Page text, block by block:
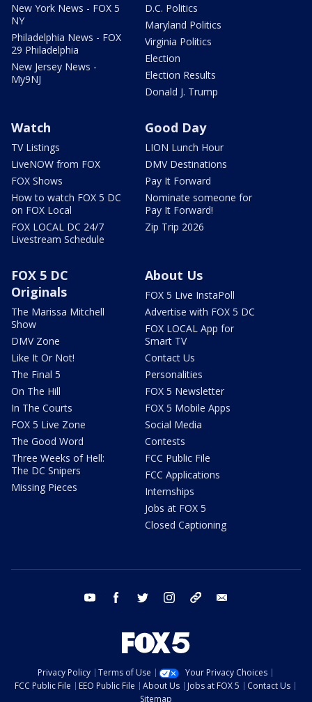
New York News - FOX 5
NY
Philadelphia News - FOX
29 Philadelphia
New Jersey News -
My9NJ
D.C. Politics
Maryland Politics
Virginia Politics
Election
Election Results
Donald J. Trump
Watch
TV Listings
LiveNOW from FOX
FOX Shows
How to watch FOX 5 DC
on FOX Local
FOX LOCAL DC 24/7
Livestream Schedule
Good Day
LION Lunch Hour
DMV Destinations
Pay It Forward
Nominate someone for
Pay It Forward!
Zip Trip 2026
FOX 5 DC
Originals
The Marissa Mitchell
Show
DMV Zone
Like It Or Not!
The Final 5
On The Hill
In The Courts
FOX 5 Live Zone
The Good Word
Three Weeks of Hell:
The DC Snipers
Missing Pieces
About Us
FOX 5 Live InstaPoll
Advertise with FOX 5 DC
FOX LOCAL App for
Smart TV
Contact Us
Personalities
FOX 5 Newsletter
FOX 5 Mobile Apps
Social Media
Contests
FCC Public File
FCC Applications
Internships
Jobs at FOX 5
Closed Captioning
youtube facebook twitter instagram tiktok
Privacy Policy Terms of Use
Your Privacy Choices
FCC Public File
EEO Public File About Us Jobs at FOX 5
Contact Us
Sitemap